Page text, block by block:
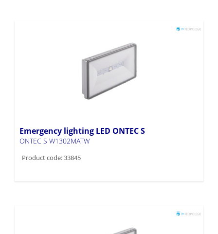
Emergency lighting LED ONTEC S
ONTEC S W1302MATW
Product code: 33845